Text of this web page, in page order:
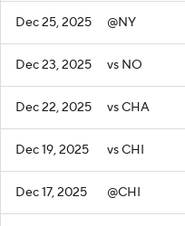
Dec 25, 2025 @NY
Dec 23, 2025 vs NO
Dec 22, 2025 vs CHA
Dec 19, 2025 vs CHI
Dec 17, 2025 @CHI